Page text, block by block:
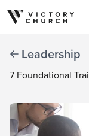
Skip to content
Leadership
7 Foundational